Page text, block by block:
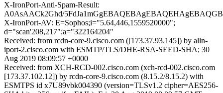
X-IronPort-Anti-Spam-Result:
A0AsAACk2Ghd/
X-IronPort-AV: E=Sophos;i="5.64,446,1559520000";
d="scan'208,217";a="322164204"
Received: from rcdn-core-9.cisco.com ([173.37.93.145]) by alln-
iport-2.cisco.com with ESMTP/TLS/DHE-RSA-SEED-SHA; 30
Aug 2019 08:09:57 +0000
Received: from XCH-RCD-002.cisco.com (xch-rcd-002.cisco.com
[173.37.102.12]) by rcdn-core-9.cisco.com (8.15.2/8.15.2) with
ESMTPS id x7U89vbk004390 (version=TLSv1.2 cipher=AES256-